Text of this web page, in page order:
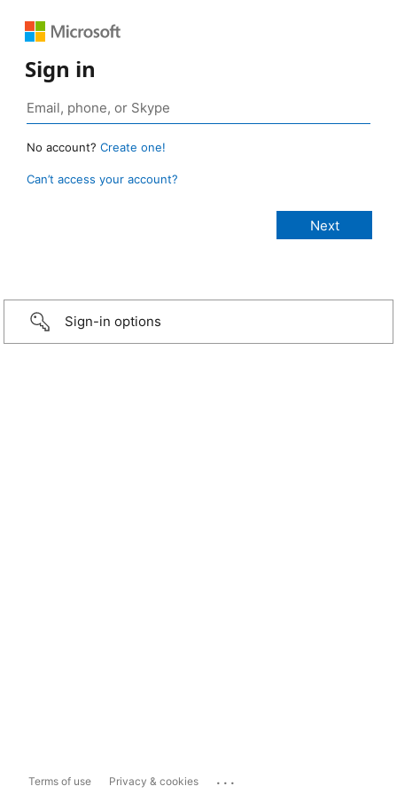
Sign in
No account? Create one!
Can’t access your account?
Sign-in options
Terms of use Privacy & cookies ...